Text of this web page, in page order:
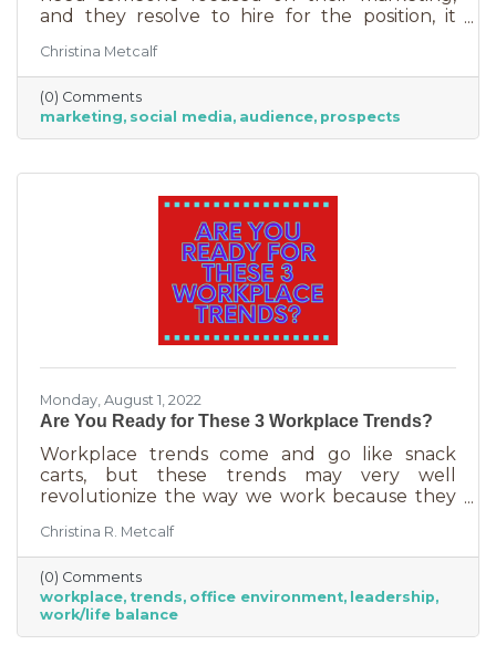
and they resolve to hire for the position, it
will be in charge of posting to our social media
channels.” But if that’s all you’re doing, you
can put that in the hands of the nearest
thirteen-year-old. If you’re contemplating
stepping up your business marketing, you
of marketing, your audience,
Christina Metcalf
(0) Comments
marketing social media audience prospects
Monday, August 1, 2022
Are You Ready for These 3 Workplace Trends?
Workplace trends come and go like snack
carts, but these trends may very well
revolutionize the way we work because they
But before we go into these workplace trends,
know that they are not for everyone. Your
business may not be able to function if you
put them into operation. There are some
businesses that simply require employees in
seats, seats that are customer-facing in a
Christina R. Metcalf
(0) Comments
workplace trends office environment leadership
work/life balance